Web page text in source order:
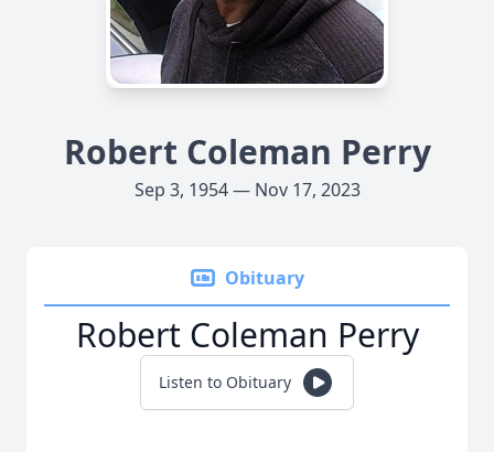
Robert Coleman Perry
Sep 3, 1954 — Nov 17, 2023
Obituary
Robert Coleman Perry
Listen to Obituary